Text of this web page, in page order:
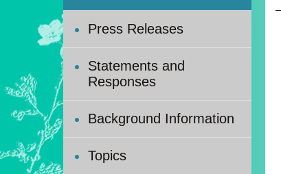
Press Releases
Statements and
Responses
Background Information
Topics